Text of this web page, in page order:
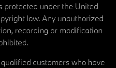
under the United
law. Any unauthorized
recording or modification
customers who have